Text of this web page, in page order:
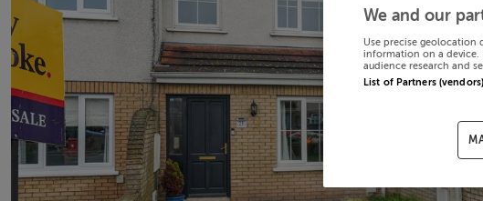
We and our
Use precise geolocation
information on a device.
audience research and
List of Partners (vendors)